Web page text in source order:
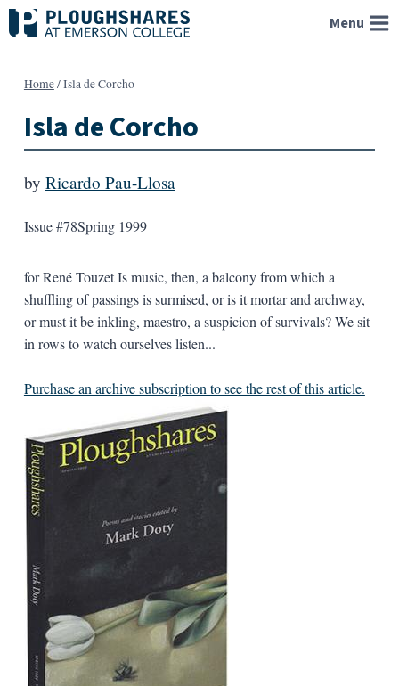
Skip
to
Menu
Home/Isla de Corcho
Isla de Corcho
by Ricardo Pau-Llosa
Issue #78Spring 1999
for René Touzet Is music, then, a balcony from which a
shuffling of passings is surmised, or is it mortar and archway,
or must it be inkling, maestro, a suspicion of survivals? We sit
in rows to watch ourselves listen...
Purchase an archive subscription to see the rest of this article.